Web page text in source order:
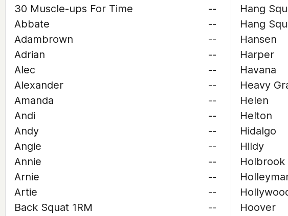
30 Muscle-ups For Time
--
Abbate
--
Adambrown
--
Adrian
--
Alec
--
Alexander
--
Amanda
--
Andi
--
Andy
--
Angie
--
Annie
--
Arnie
--
Artie
--
Back Squat 1RM
--
Hang
Hang
Hansen
Harper
Havana
Heavy
Helen
Helton
Hidalgo
Hildy
Holbrook
Hoover